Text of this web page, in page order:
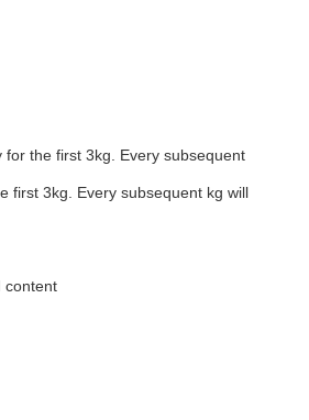
the first 3kg. Every subsequent
first 3kg. Every subsequent kg will
content